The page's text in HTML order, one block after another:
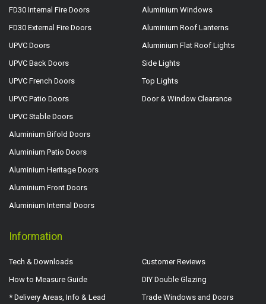
FD30 Internal Fire Doors
FD30 External Fire Doors
UPVC Doors
UPVC Back Doors
UPVC French Doors
UPVC Patio Doors
UPVC Stable Doors
Aluminium Bifold Doors
Aluminium Patio Doors
Aluminium Heritage Doors
Aluminium Front Doors
Aluminium Internal Doors
Aluminium Windows
Aluminium Roof Lanterns
Aluminium Flat Roof Lights
Side Lights
Top Lights
Door & Window Clearance
Information
Tech & Downloads
How to Measure Guide
* Delivery Areas, Info & Lead
Customer Reviews
DIY Double Glazing
Trade Windows and Doors